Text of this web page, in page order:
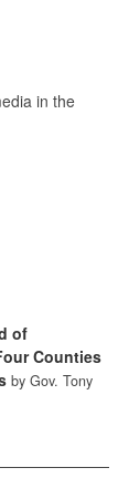
in the
of
Counties
by Gov. Tony